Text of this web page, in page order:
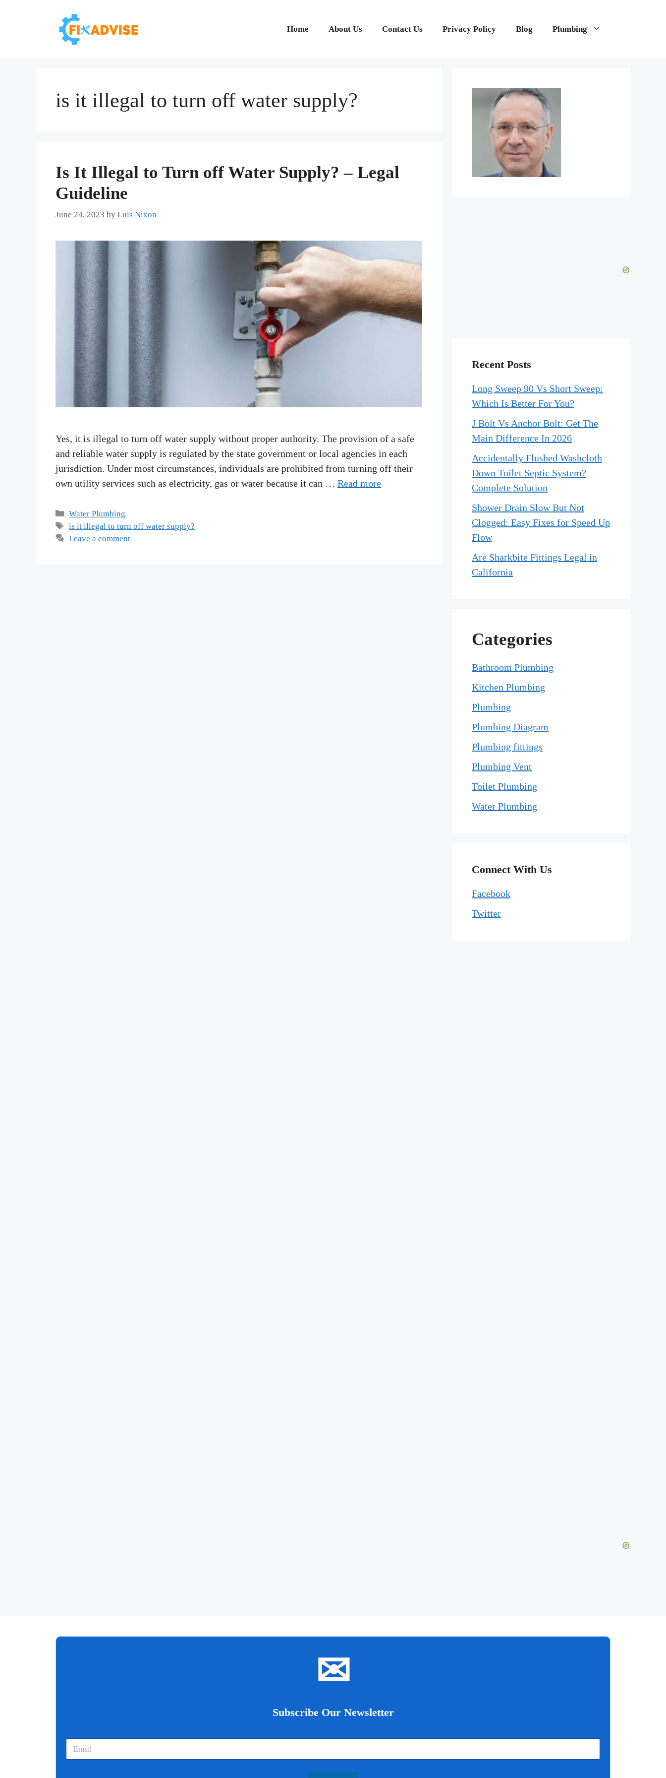
Home About Us Contact Us Privacy Policy Blog Plumbing
is it illegal to turn off water supply?
Is It Illegal to Turn off Water Supply? – Legal
Guideline
June 24, 2023 by Luis Nixon
Yes, it is illegal to turn off water supply without proper authority. The provision of a safe
and reliable water supply is regulated by the state government or local agencies in each
jurisdiction. Under most circumstances, individuals are prohibited from turning off their
own utility services such as electricity, gas or water because it can … Read more
Categories
Water Plumbing
Tags
is it illegal to turn off water supply?
Leave a comment
Recent Posts
Long Sweep 90 Vs Short Sweep:
Which Is Better For You?
J Bolt Vs Anchor Bolt: Get The
Main Difference In 2026
Accidentally Flushed Washcloth
Down Toilet Septic System?
Complete Solution
Shower Drain Slow But Not
Clogged: Easy Fixes for Speed Up
Flow
Are Sharkbite Fittings Legal in
California
Categories
Bathroom Plumbing
Kitchen Plumbing
Plumbing
Plumbing Diagram
Plumbing fittings
Plumbing Vent
Toilet Plumbing
Water Plumbing
Connect With Us
Facebook
Twitter
✉
Subscribe Our Newsletter